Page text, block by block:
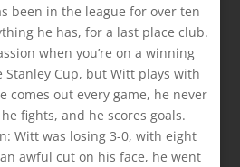
been in the league for over ten
he has, for a last place club.
when you’re on a winning
Cup, but Witt plays with
comes out every game, he never
fights, and he scores goals.
Witt was losing 3-0, with eight
awful cut on his face, he went